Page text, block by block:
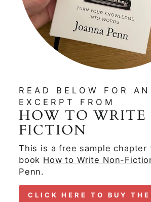
READ BELOW FOR AN
EXCERPT FROM
HOW TO
FICTION
This is a free sample chapter
book How to Write Non-
Penn.
CLICK HERE TO BUY THE